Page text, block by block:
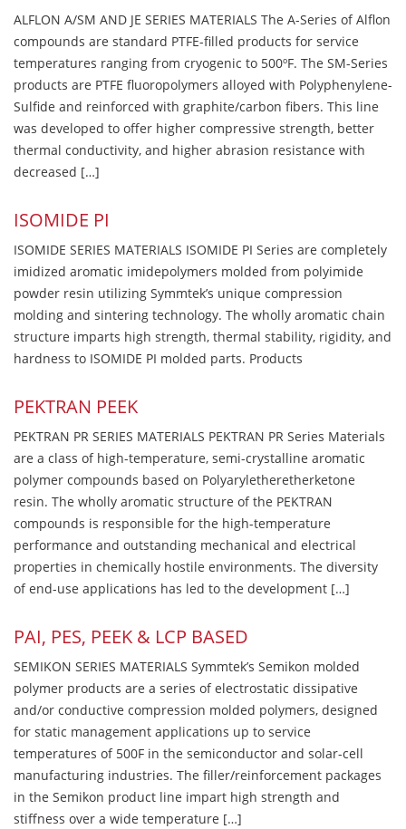
ALFLON A/SM AND JE SERIES MATERIALS The A-Series of Alflon
compounds are standard PTFE-filled products for service
temperatures ranging from cryogenic to 500ºF. The SM-Series
products are PTFE fluoropolymers alloyed with Polyphenylene-
Sulfide and reinforced with graphite/carbon fibers. This line
was developed to offer higher compressive strength, better
thermal conductivity, and higher abrasion resistance with
decreased […]
ISOMIDE PI
ISOMIDE SERIES MATERIALS ISOMIDE PI Series are completely
imidized aromatic imidepolymers molded from polyimide
powder resin utilizing Symmtek’s unique compression
molding and sintering technology. The wholly aromatic chain
structure imparts high strength, thermal stability, rigidity, and
hardness to ISOMIDE PI molded parts. Products
PEKTRAN PEEK
PEKTRAN PR SERIES MATERIALS PEKTRAN PR Series Materials
are a class of high-temperature, semi-crystalline aromatic
polymer compounds based on Polyaryletheretherketone
resin. The wholly aromatic structure of the PEKTRAN
compounds is responsible for the high-temperature
performance and outstanding mechanical and electrical
properties in chemically hostile environments. The diversity
of end-use applications has led to the development […]
PAI, PES, PEEK & LCP BASED
SEMIKON SERIES MATERIALS Symmtek’s Semikon molded
polymer products are a series of electrostatic dissipative
and/or conductive compression molded polymers, designed
for static management applications up to service
temperatures of 500F in the semiconductor and solar-cell
manufacturing industries. The filler/reinforcement packages
in the Semikon product line impart high strength and
stiffness over a wide temperature […]